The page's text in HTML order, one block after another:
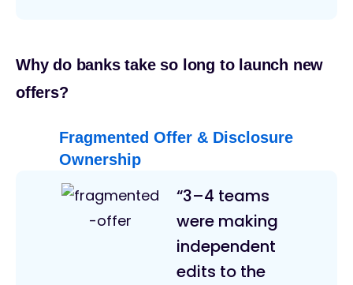
Why do banks take so long to launch new
offers?
Fragmented Offer & Disclosure
Ownership
“3–4 teams
were making
independent
edits to the